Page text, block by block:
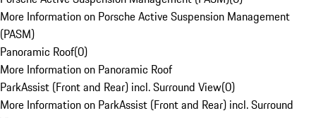
More Information on Porsche Active Suspension Management
(PASM)
Panoramic Roof(0)
More Information on Panoramic Roof
ParkAssist (Front and Rear) incl. Surround View(0)
More Information on ParkAssist (Front and Rear) incl. Surround